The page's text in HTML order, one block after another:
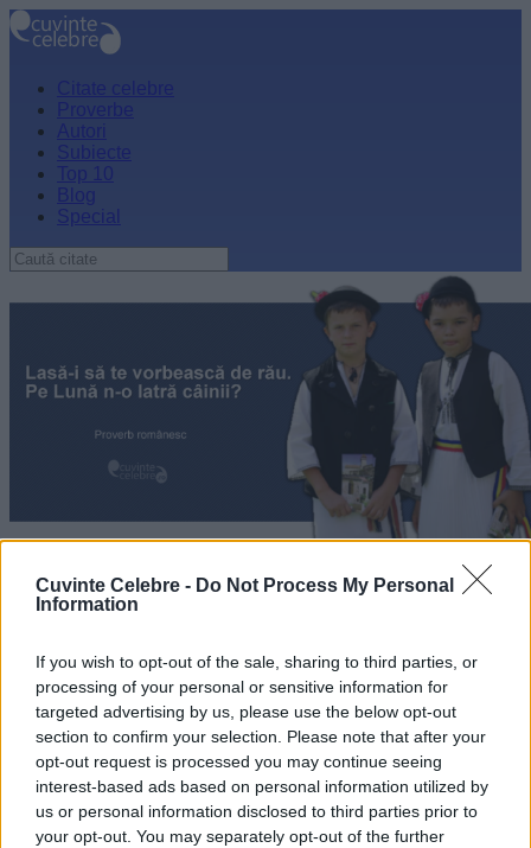
Cuvinte Celebre - Do Not Process My Personal
Information
If you wish to opt-out of the sale, sharing to third parties, or
processing of your personal or sensitive information for
targeted advertising by us, please use the below opt-out
section to confirm your selection. Please note that after your
opt-out request is processed you may continue seeing
interest-based ads based on personal information utilized by
us or personal information disclosed to third parties prior to
your opt-out. You may separately opt-out of the further
Citate celebre
Proverbe
Autori
Subiecte
Top 10
Blog
Special